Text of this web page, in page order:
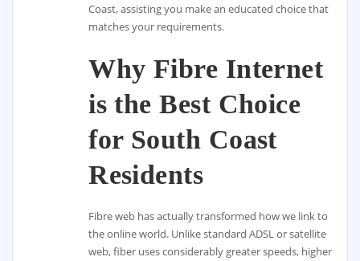
Coast, assisting you make an educated choice that
matches your requirements.
Why Fibre Internet
is the Best Choice
for South Coast
Residents
Fibre web has actually transformed how we link to
the online world. Unlike standard ADSL or satellite
web, fiber uses considerably greater speeds, higher